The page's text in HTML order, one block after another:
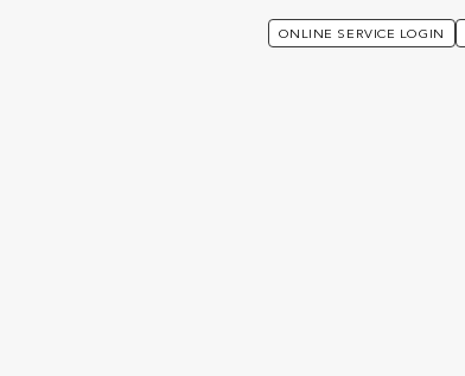
ONLINE SERVICE LOGIN